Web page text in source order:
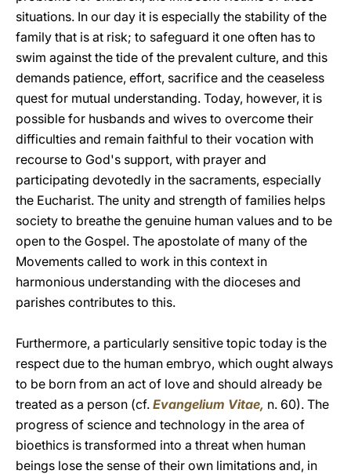
situations. In our day it is especially the stability of the
family that is at risk; to safeguard it one often has to
swim against the tide of the prevalent culture, and this
demands patience, effort, sacrifice and the ceaseless
quest for mutual understanding. Today, however, it is
possible for husbands and wives to overcome their
difficulties and remain faithful to their vocation with
recourse to God's support, with prayer and
participating devotedly in the sacraments, especially
the Eucharist. The unity and strength of families helps
society to breathe the genuine human values and to be
open to the Gospel. The apostolate of many of the
Movements called to work in this context in
harmonious understanding with the dioceses and
parishes contributes to this.
Furthermore, a particularly sensitive topic today is the
respect due to the human embryo, which ought always
to be born from an act of love and should already be
treated as a person (cf. Evangelium Vitae, n. 60). The
progress of science and technology in the area of
bioethics is transformed into a threat when human
beings lose the sense of their own limitations and, in